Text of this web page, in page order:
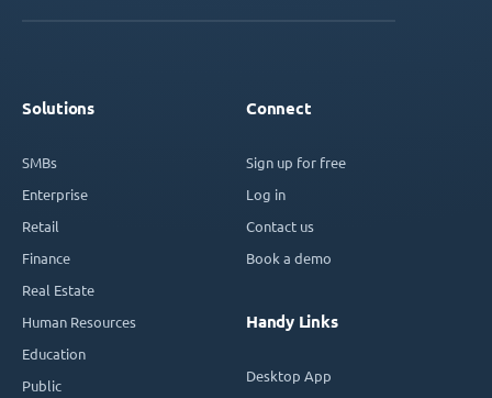
Solutions
SMBs
Enterprise
Retail
Finance
Real Estate
Human Resources
Education
Public
Connect
Sign up for free
Log in
Contact us
Book a demo
Handy Links
Desktop App